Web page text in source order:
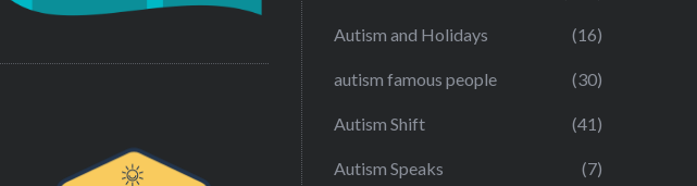
Autism and Holidays (16)
autism famous people (30)
Autism Shift (41)
Autism Speaks (7)